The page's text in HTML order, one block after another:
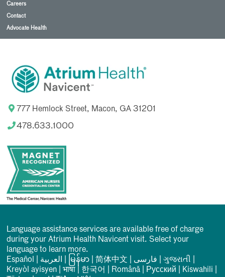
Careers
Contact
Advocate Health
777 Hemlock Street, Macon, GA 31201
478.633.1000
Language assistance services are available free of charge
during your Atrium Health Navicent visit. Select your
language to learn more.
Español
العربیة မြန်မာ |简体中文 فارسی |ગુજરાતી
Kreyòl ayisyen |भाषा 한국어 Română Русский Kiswahili